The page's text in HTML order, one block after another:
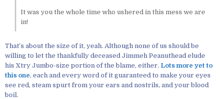
It was you the whole time who ushered in this mess we are
in!
That’s about the size of it, yeah. Although none of us should be
willing to let the thankfully deceased Jimmeh Peanuthead elude
his Xtry Jumbo-size portion of the blame, either. Lots more yet to
this one, each and every word of it guaranteed to make your eyes
see red, steam spurt from your ears and nostrils, and your blood
boil.